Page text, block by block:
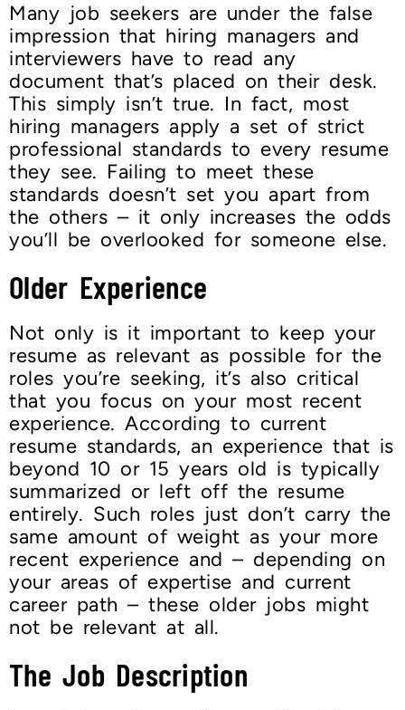
Many job seekers are under the false
impression that hiring managers and
interviewers have to read any
document that’s placed on their desk.
This simply isn’t true. In fact, most
hiring managers apply a set of strict
professional standards to every resume
they see. Failing to meet these
standards doesn’t set you apart from
the others – it only increases the odds
you’ll be overlooked for someone else.
Older Experience
Not only is it important to keep your
resume as relevant as possible for the
roles you’re seeking, it’s also critical
that you focus on your most recent
experience. According to current
resume standards, an experience that is
beyond 10 or 15 years old is typically
summarized or left off the resume
entirely. Such roles just don’t carry the
same amount of weight as your more
recent experience and – depending on
your areas of expertise and current
career path – these older jobs might
not be relevant at all.
The Job Description